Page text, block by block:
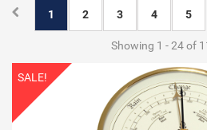
1 2 3 4 5
Showing 1 - 24 of
SALE!